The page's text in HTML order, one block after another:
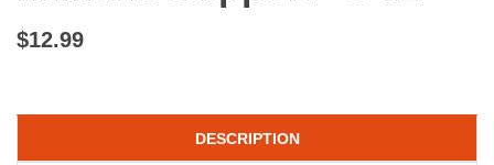
$12.99
DESCRIPTION